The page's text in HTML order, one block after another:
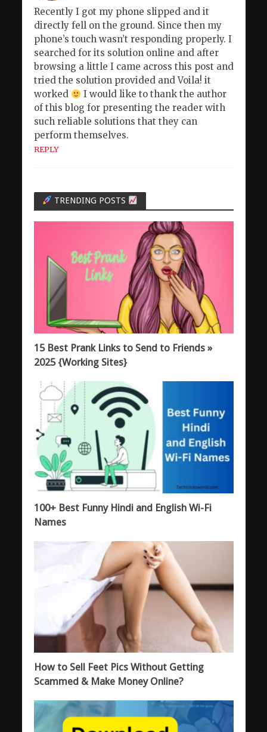
Recently I got my phone slipped and it
directly fell on the ground. Since then my
phone’s touch wasn’t responding properly. I
searched for its solution online and after
browsing a little I came across this post and
tried the solution provided and Voila! it
worked
I would like to thank the author
of this blog for presenting the reader with
such reliable solutions that they can
perform themselves.
REPLY
TRENDING POSTS
15 Best Prank Links to Send to Friends »
2025 {Working Sites}
100+ Best Funny Hindi and English Wi-Fi
Names
How to Sell Feet Pics Without Getting
Scammed & Make Money Online?